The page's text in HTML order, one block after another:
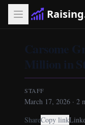
Carsome
Million in
STAFF
March 17, 2026 · 2
ShareCopy link